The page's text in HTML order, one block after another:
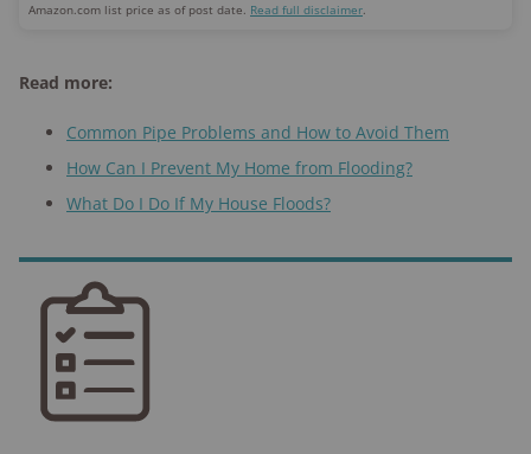
Amazon.com list price as of post date. Read full disclaimer.
Read more:
Common Pipe Problems and How to Avoid Them
How Can I Prevent My Home from Flooding?
What Do I Do If My House Floods?